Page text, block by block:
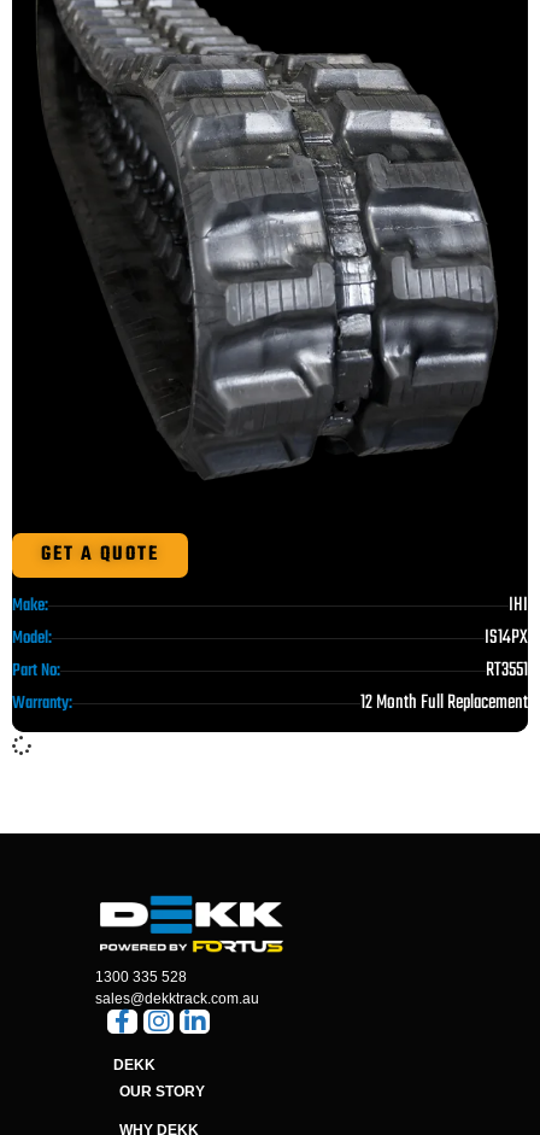
GET A QUOTE
Make: IHI
Model: IS14PX
Part No: RT3551
Warranty: 12 Month Full Replacement
1300 335 528
sales@dekktrack.com.au
DEKK
OUR STORY
WHY DEKK